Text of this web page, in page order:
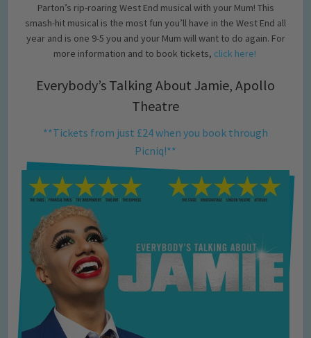
Parton’s rip-roaring West End musical with your Mum! This
smash-hit musical is the most fun you’ll have in the West End all
year and is one 9-5 you and your Mum will want to do again. For
more information and to book tickets, click here!
Everybody’s Talking About Jamie, Apollo
Theatre
**Tickets from just £24 when you book through
Picniq!**